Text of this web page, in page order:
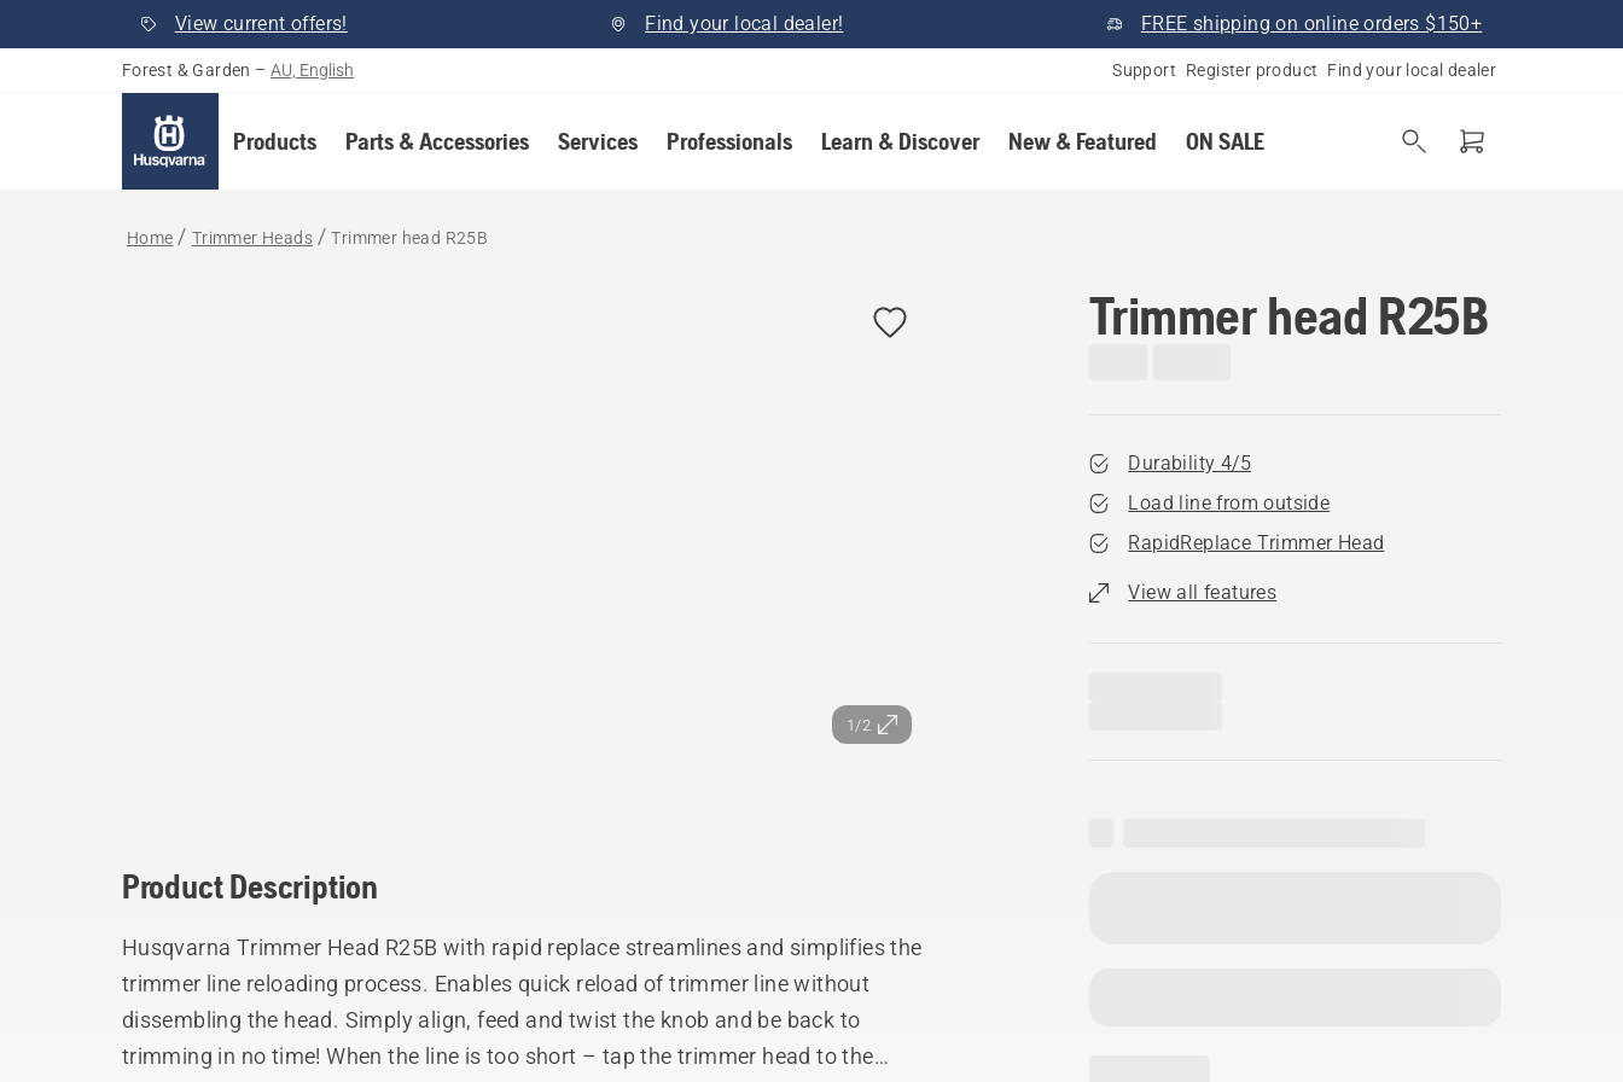
View current offers! Find your local dealer! FREE shipping on online orders $150+
Forest & Garden – AU, English Support Register product Find your local dealer
Products Parts & Accessories Services Professionals Learn & Discover New & Featured ON SALE
Home Trimmer Heads Trimmer head R25B
1/2
Trimmer head R25B
Durability 4/5
Load line from outside
RapidReplace Trimmer Head
View all features
Product Description
Husqvarna Trimmer Head R25B with rapid replace streamlines and simplifies the
trimmer line reloading process. Enables quick reload of trimmer line without
dissembling the head. Simply align, feed and twist the knob and be back to
trimming in no time! When the line is too short – tap the trimmer head to the